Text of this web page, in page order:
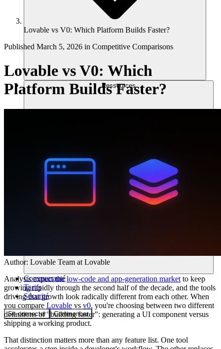
Ressources
Communauté
Tarifs
Sécurité
Se connecter Commencer
Lovable vs V0: Which Platform Builds Faster?
Published March 5, 2026 in Competitive Comparisons
Lovable vs V0: Which
Platform Builds Faster?
Author: Lovable Team at Lovable
Analysts expect thelow-code and app-generation market to keep
growing rapidly through the second half of the decade, and the tools
driving that growth look radically different from each other. When
you compare Lovable vs v0, you're choosing between two different
definitions of "building faster": generating a UI component versus
shipping a working product.
That distinction matters more than any feature list. One tool